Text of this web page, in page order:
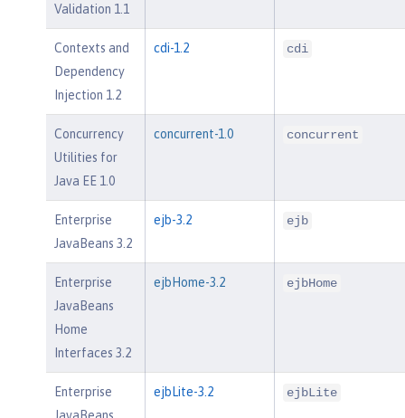
Validation 1.1
Contexts and
Dependency
Injection 1.2
cdi-1.2 cdi
Concurrency
Utilities for
Java EE 1.0
concurrent-1.0 concurrent
Enterprise
JavaBeans 3.2
ejb-3.2 ejb
Enterprise
JavaBeans
Home
Interfaces 3.2
ejbHome-3.2 ejbHome
Enterprise
JavaBeans
ejbLite-3.2 ejbLite